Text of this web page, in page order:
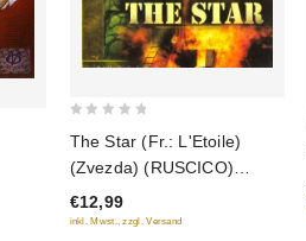
of
5
The Star (Fr.: L'Etoile)
(Zvezda) (RUSCICO)
(NTSC)
€12,99
inkl. Mwst., zzgl. Versand